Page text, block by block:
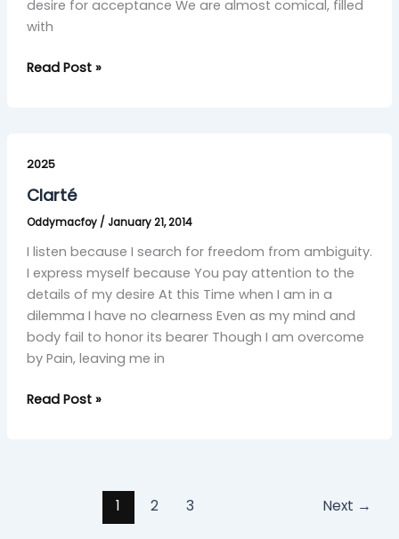
desire for acceptance We are almost comical, filled
with
Read Post »
2025
Clarté
Oddymacfoy / January 21, 2014
I listen because I search for freedom from ambiguity.
I express myself because You pay attention to the
details of my desire At this Time when I am in a
dilemma I have no clearness Even as my mind and
body fail to honor its bearer Though I am overcome
by Pain, leaving me in
Read Post »
1 2 3 Next →